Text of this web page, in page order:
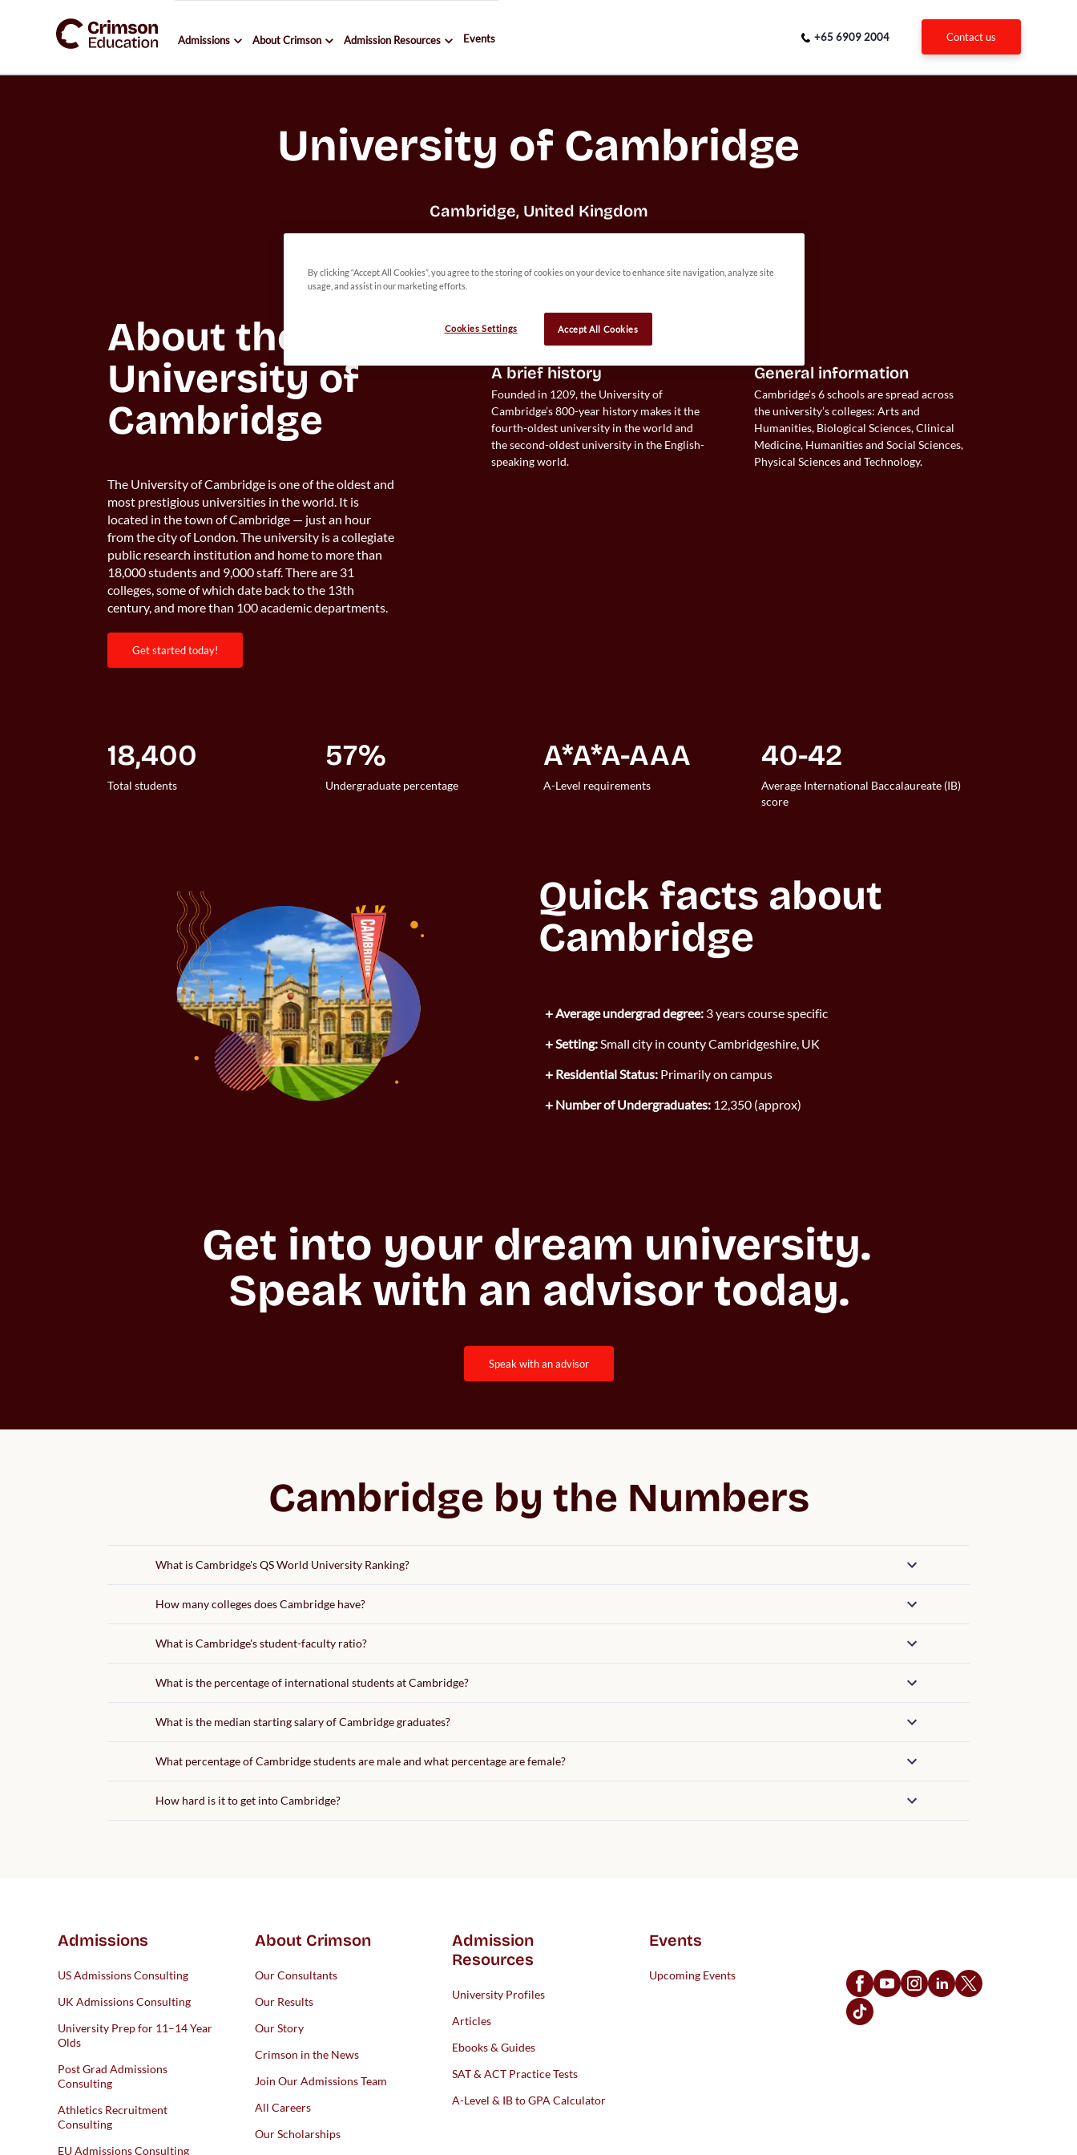
Admissions About Crimson Admission Resources Events +65 6909 2004 contact us
University of Cambridge
Cambridge, United Kingdom
About the
University of
Cambridge
The University of Cambridge is one of the oldest and
most prestigious universities in the world. It is
located in the town of Cambridge — just an hour
from the city of London. The university is a collegiate
public research institution and home to more than
18,000 students and 9,000 staff. There are 31
colleges, some of which date back to the 13th
century, and more than 100 academic departments.
A brief history
Founded in 1209, the University of
Cambridge’s 800-year history makes it the
fourth-oldest university in the world and
the second-oldest university in the English-
speaking world.
General information
Cambridge's 6 schools are spread across
the university’s colleges: Arts and
Humanities, Biological Sciences, Clinical
Medicine, Humanities and Social Sciences,
Physical Sciences and Technology.
get started today!
18,400
Total students
57%
Undergraduate percentage
A*A*A-AAA
A-Level requirements
40-42
Average International Baccalaureate (IB)
score
Quick facts about
Cambridge
Average undergrad degree: 3 years course specific
Setting:Small city in county Cambridgeshire, UK
Residential Status: Primarily on campus
Number of Undergraduates: 12,350 (approx)
Get into your dream university.
Speak with an advisor today.
speak with an advisor
Cambridge by the Numbers
What is Cambridge's QS World University Ranking?
How many colleges does Cambridge have?
What is Cambridge's student-faculty ratio?
What is the percentage of international students at Cambridge?
What is the median starting salary of Cambridge graduates?
What percentage of Cambridge students are male and what percentage are female?
How hard is it to get into Cambridge?
Admissions
US Admissions Consulting
UK Admissions Consulting
University Prep for 11–14 Year
Olds
Post Grad Admissions
Consulting
Athletics Recruitment
Consulting
EU Admissions Consulting
About Crimson
Our Consultants
Our Results
Our Story
Crimson in the News
Join Our Admissions Team
All Careers
Our Scholarships
Admission
Resources
University Profiles
Articles
Ebooks & Guides
SAT & ACT Practice Tests
A-Level & IB to GPA Calculator
Events
Upcoming Events
By clicking “Accept All Cookies”, you agree to the storing of cookies on your device to enhance site navigation, analyze site
usage, and assist in our marketing efforts.
Cookies Settings Accept All Cookies